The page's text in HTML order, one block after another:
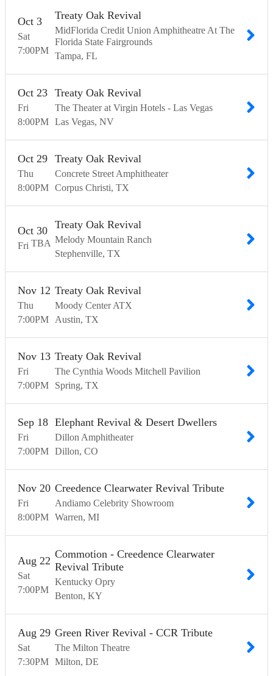
Sat
Oct 3
7:00PM
Treaty Oak Revival
MidFlorida Credit Union Amphitheatre At The
Florida State Fairgrounds
Tampa FL
Fri
Oct 23
8:00PM
Treaty Oak Revival
The Theater at Virgin Hotels - Las Vegas
Las Vegas NV
Thu
Oct 29
8:00PM
Treaty Oak Revival
Concrete Street Amphitheater
Corpus Christi TX
Fri
Oct 30
TBA
Treaty Oak Revival
Melody Mountain Ranch
Stephenville TX
Thu
Nov 12
7:00PM
Treaty Oak Revival
Moody Center ATX
Austin TX
Fri
Nov 13
7:00PM
Treaty Oak Revival
The Cynthia Woods Mitchell Pavilion
Spring TX
Fri
Sep 18
7:00PM
Elephant Revival & Desert Dwellers
Dillon Amphitheater
Dillon CO
Fri
Nov 20
8:00PM
Creedence Clearwater Revival Tribute
Andiamo Celebrity Showroom
Warren MI
Sat
Aug 22
7:00PM
Commotion - Creedence Clearwater
Revival Tribute
Kentucky Opry
Benton KY
Sat
Aug 29
7:30PM
Green River Revival - CCR Tribute
The Milton Theatre
Milton DE